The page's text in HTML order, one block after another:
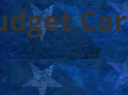
Car